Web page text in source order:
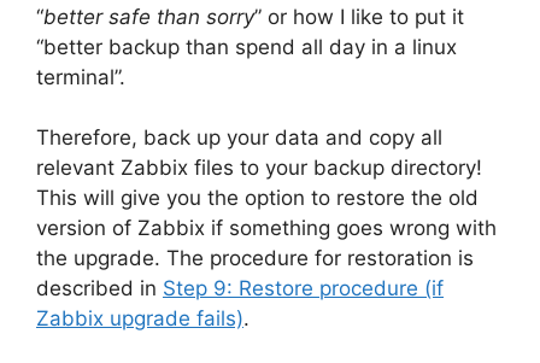
“better safe than sorry” or how I like to put it
“better backup than spend all day in a linux
terminal”.
Therefore, back up your data and copy all
relevant Zabbix files to your backup directory!
This will give you the option to restore the old
version of Zabbix if something goes wrong with
the upgrade. The procedure for restoration is
described in Step 9: Restore procedure (if
Zabbix upgrade fails).